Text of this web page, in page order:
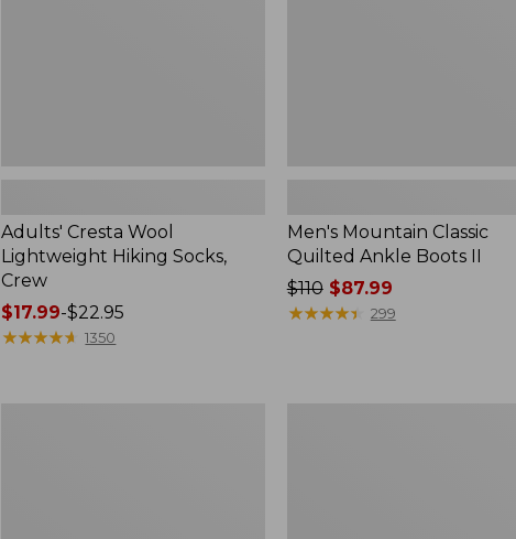
Adults' Cresta Wool
Lightweight Hiking Socks,
Crew
Price
range
$17.99-$22.95
★★★★★
★★★★★ 1350
Men's Mountain Classic
Quilted Ankle Boots II
Price
was
$110$87.99
★★★★★
★★★★★ 299